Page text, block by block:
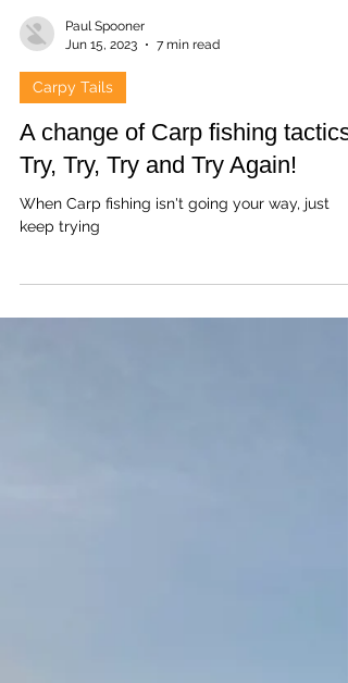
Jun 15, 2023
Carpy Tails
A change of Carp fishing tactics.
Try, Try, Try and Try Again!